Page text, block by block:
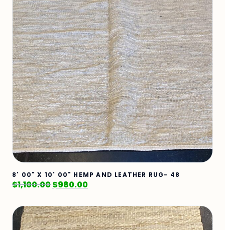
8' 00" X 10' 00" HEMP AND LEATHER RUG- 48
$1,100.00$980.00